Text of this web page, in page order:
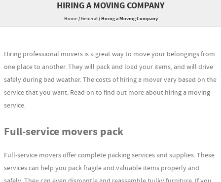
HIRING A MOVING COMPANY
Home/General/Hiring a Moving Company
Hiring professional movers is a great way to move your belongings from
one place to another. They will pack and load your items, and will drive
safely during bad weather. The costs of hiring a mover vary based on the
service that you want. Read on to find out more about hiring a moving
service.
Full-service movers pack
Full-service movers offer complete packing services and supplies. These
services can help you pack fragile and valuable items properly and